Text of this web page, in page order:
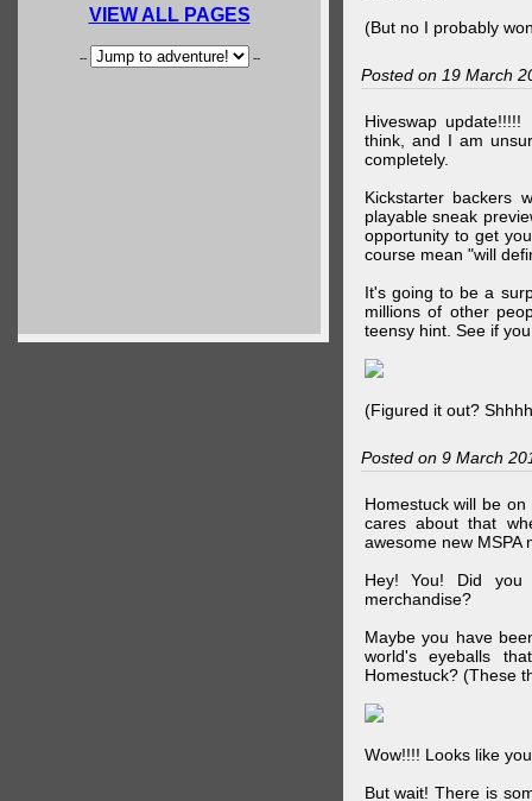
VIEW ALL PAGES
-- --
(But no I probably
Posted on 19 March
Hiveswap
think, and I am
completely.
Kickstarter backers
playable sneak
opportunity to get
course mean "will
It's going to be a
millions of other
teensy hint. See if
(Figured it out?
Posted on 9 March
Homestuck will be
cares about that
awesome new MSPA
Hey! You! Did you
merchandise?
Maybe you have
world's eyeballs
Homestuck? (These
Wow!!!! Looks like
But wait! There is